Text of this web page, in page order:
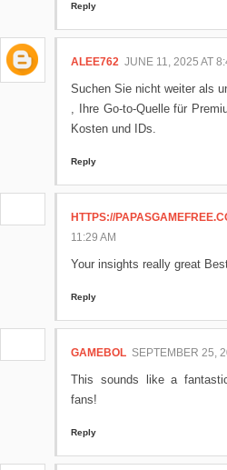
Reply
ALEE762 JUNE 11, 2025 AT
Suchen Sie nicht weiter als
, Ihre Go-to-Quelle für
Kosten und IDs.
Reply
HTTPS://
11:29 AM
Your insights really great
Reply
GAMEBOL SEPTEMBER 25,
This sounds like a
fans!
Reply